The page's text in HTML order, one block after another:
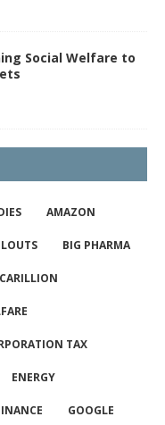
Social Welfare to
AMAZON
BIG PHARMA
CARILLION
TAX
ENERGY
GOOGLE